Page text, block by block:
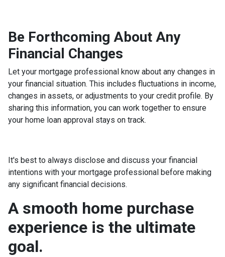
Be Forthcoming About Any
Financial Changes
Let your mortgage professional know about any changes in
your financial situation. This includes fluctuations in income,
changes in assets, or adjustments to your credit profile. By
sharing this information, you can work together to ensure
your home loan approval stays on track.
It's best to always disclose and discuss your financial
intentions with your mortgage professional before making
any significant financial decisions.
A smooth home purchase
experience is the ultimate
goal.